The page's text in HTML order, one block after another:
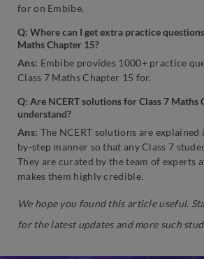
for on Embibe.
Q: Where can I get extra practice
Maths Chapter 15?
Ans: Embibe provides 1000+ practice
Class 7 Maths Chapter 15 for.
Q: Are NCERT solutions for Class 7 Maths
understand?
Ans: The NCERT solutions are explained
by-step manner so that any Class 7
They are curated by the team of experts
makes them highly credible.
We hope you found this article useful.
for the latest updates and more such